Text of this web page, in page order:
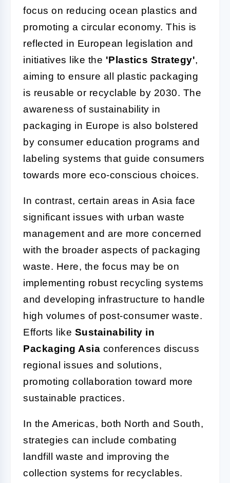
focus on reducing ocean plastics and
promoting a circular economy. This is
reflected in European legislation and
initiatives like the 'Plastics Strategy',
aiming to ensure all plastic packaging
is reusable or recyclable by 2030. The
awareness of sustainability in
packaging in Europe is also bolstered
by consumer education programs and
labeling systems that guide consumers
towards more eco-conscious choices.
In contrast, certain areas in Asia face
significant issues with urban waste
management and are more concerned
with the broader aspects of packaging
waste. Here, the focus may be on
implementing robust recycling systems
and developing infrastructure to handle
high volumes of post-consumer waste.
Efforts like Sustainability in
Packaging Asia conferences discuss
regional issues and solutions,
promoting collaboration toward more
sustainable practices.
In the Americas, both North and South,
strategies can include combating
landfill waste and improving the
collection systems for recyclables.